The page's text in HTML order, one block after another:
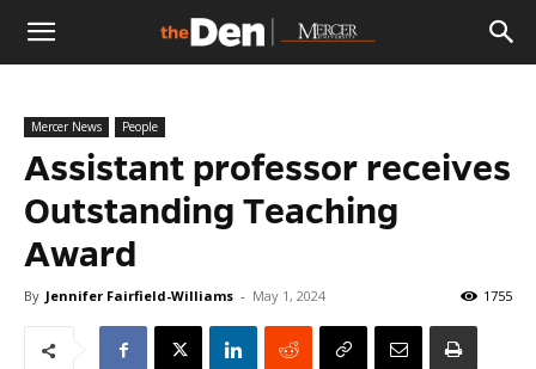
The
Den
Mercer News People
Assistant professor receives
Outstanding Teaching
Award
By Jennifer Fairfield-Williams - May 1, 2024 1755